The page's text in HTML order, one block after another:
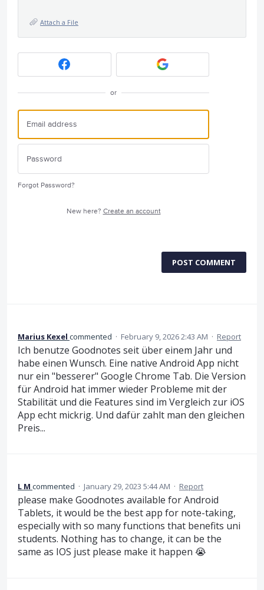
Attach a File
or
Forgot Password?
New here? Create an account
POST COMMENT
Marius Kexel commented · February 9, 2026 2:43 AM · Report
Ich benutze Goodnotes seit über einem Jahr und
habe einen Wunsch. Eine native Android App nicht
nur ein "besserer" Google Chrome Tab. Die Version
für Android hat immer wieder Probleme mit der
Stabilität und die Features sind im Vergleich zur iOS
App echt mickrig. Und dafür zahlt man den gleichen
Preis...
L M commented · January 29, 2023 5:44 AM · Report
please make Goodnotes available for Android
Tablets, it would be the best app for note-taking,
especially with so many functions that benefits uni
students. Nothing has to change, it can be the
same as IOS just please make it happen 😭